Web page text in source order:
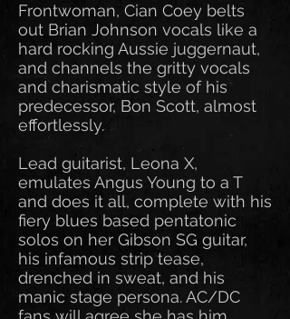
Frontwoman, Cian Coey belts
out Brian Johnson vocals like a
hard rocking Aussie juggernaut,
and channels the gritty vocals
and charismatic style of his
predecessor, Bon Scott, almost
effortlessly.
Lead guitarist, Leona X,
emulates Angus Young to a T
and does it all, complete with his
fiery blues based pentatonic
solos on her Gibson SG guitar,
his infamous strip tease,
drenched in sweat, and his
manic stage persona. AC/DC